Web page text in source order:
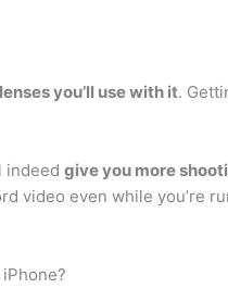
you’ll use with it.
indeed give you more
video even while you’re